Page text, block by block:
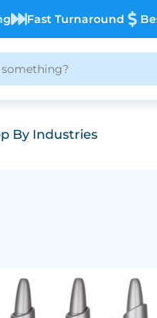
Fast Turnaround
By Industries